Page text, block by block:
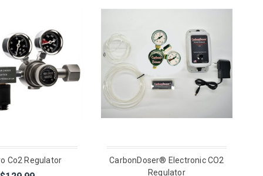
Co2 Regulator
CarbonDoser® Electronic CO2
Regulator